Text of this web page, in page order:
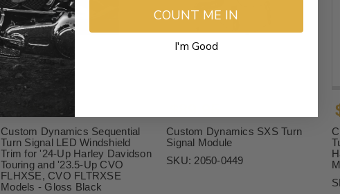
$189.95
Custom Dynamics Sequential
Turn Signal LED Windshield
Trim for '24-Up Harley Davidson
Touring and '23.5-Up CVO
FLHXSE, CVO FLTRXSE
Models - Gloss Black
Custom Dynamics SXS Turn
Signal Module
SKU: 2050-0449
COUNT ME IN
I'm Good